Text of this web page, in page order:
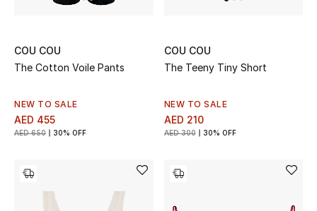
BACK TO SCHOOL
Shop The Edit
Home
COU COU
The Cotton Voile Pants
NEW TO SALE
AED 455
AED 650 30% OFF
COU COU
The Teeny Tiny Short
NEW TO SALE
AED 210
AED 300 30% OFF